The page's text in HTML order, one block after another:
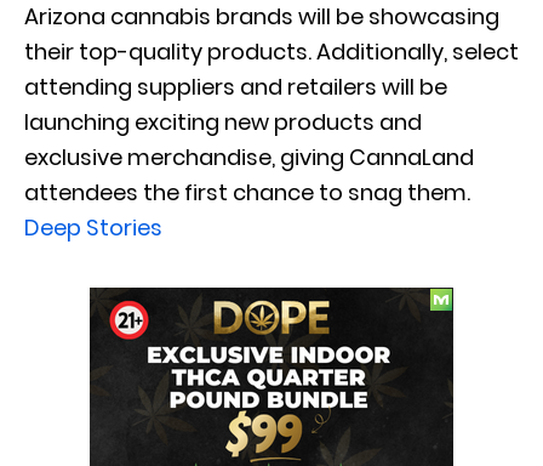
Arizona cannabis brands will be showcasing
their top-quality products. Additionally, select
attending suppliers and retailers will be
launching exciting new products and
exclusive merchandise, giving CannaLand
attendees the first chance to snag them.
Deep Stories